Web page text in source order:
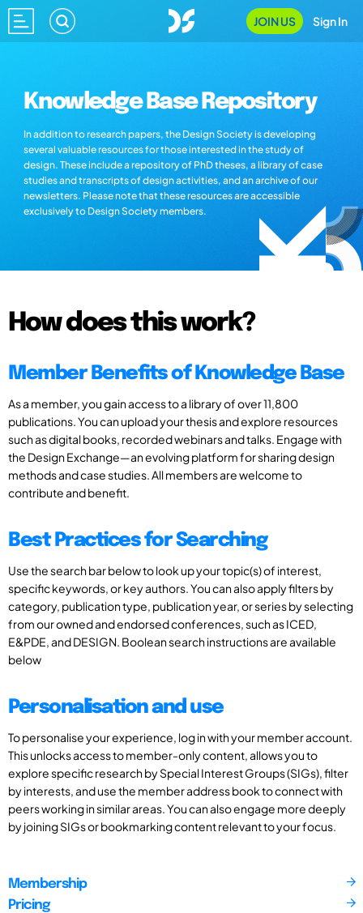
JOIN US Sign In
Knowledge Base Repository
In addition to research papers, the Design Society is developing
several valuable resources for those interested in the study of
design. These include a repository of PhD theses, a library of case
studies and transcripts of design activities, and an archive of our
newsletters. Please note that these resources are accessible
exclusively to Design Society members.
How does this work?
Member Benefits of Knowledge Base
As a member, you gain access to a library of over 11,800
publications. You can upload your thesis and explore resources
such as digital books, recorded webinars and talks. Engage with
the Design Exchange—an evolving platform for sharing design
methods and case studies. All members are welcome to
contribute and benefit.
Best Practices for Searching
Use the search bar below to look up your topic(s) of interest,
specific keywords, or key authors. You can also apply filters by
category, publication type, publication year, or series by selecting
from our owned and endorsed conferences, such as ICED,
E&PDE, and DESIGN. Boolean search instructions are available
below
Personalisation and use
To personalise your experience, log in with your member account.
This unlocks access to member-only content, allows you to
explore specific research by Special Interest Groups (SIGs), filter
by interests, and use the member address book to connect with
peers working in similar areas. You can also engage more deeply
by joining SIGs or bookmarking content relevant to your focus.
Membership
Pricing